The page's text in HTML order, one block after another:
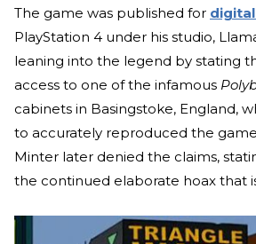
The game was published for
PlayStation 4 under his studio,
leaning into the legend by stating
access to one of the infamous
cabinets in Basingstoke, England,
to accurately reproduced the
Minter later denied the claims,
the continued elaborate hoax that